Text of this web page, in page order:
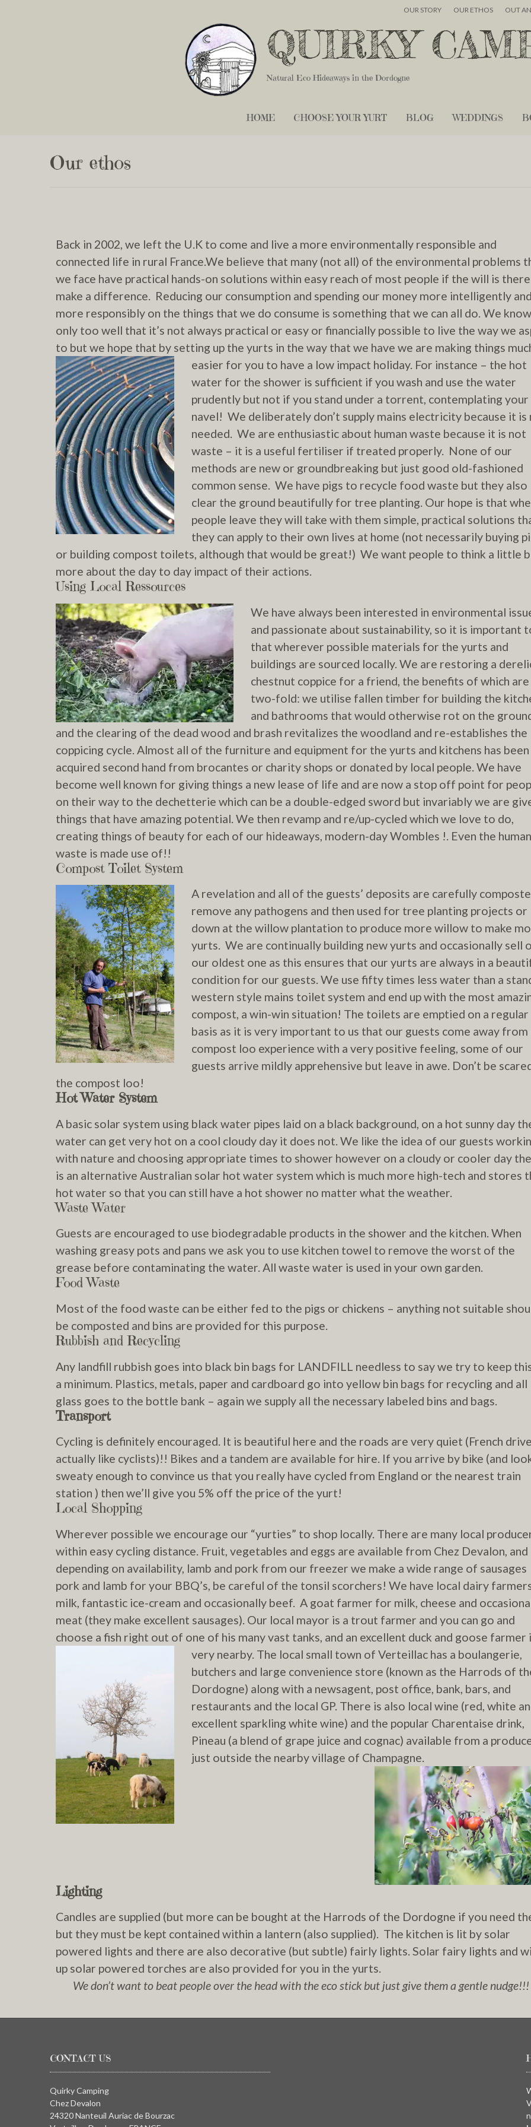
OUR STORY OUR ETHOS OUT
QUIRKY
Natural Eco Hideaways in the Dordogne
HOME CHOOSE YOUR YURT BLOG WEDDINGS
Our ethos
Back in 2002, we left the U.K to come and live a more environmentally responsible and
connected life in rural France.We believe that many (not all) of the environmental problems
we face have practical hands-on solutions within easy reach of most people if the will is
make a difference. Reducing our consumption and spending our money more intelligently and
more responsibly on the things that we do consume is something that we can all do. We know
only too well that it’s not always practical or easy or financially possible to live the way we
to but we hope that by setting up the yurts in the way that we have we are making things
easier for you to have a low impact holiday. For instance – the hot
water for the shower is sufficient if you wash and use the water
prudently but not if you stand under a torrent, contemplating your
navel! We deliberately don’t supply mains electricity because it is
needed. We are enthusiastic about human waste because it is not
waste – it is a useful fertiliser if treated properly. None of our
methods are new or groundbreaking but just good old-fashioned
common sense. We have pigs to recycle food waste but they also
clear the ground beautifully for tree planting. Our hope is that
people leave they will take with them simple, practical solutions
they can apply to their own lives at home (not necessarily buying
or building compost toilets, although that would be great!) We want people to think a little
more about the day to day impact of their actions.
Using Local Ressources
We have always been interested in environmental
and passionate about sustainability, so it is important
that wherever possible materials for the yurts and
buildings are sourced locally. We are restoring a
chestnut coppice for a friend, the benefits of which are
two-fold: we utilise fallen timber for building the
and bathrooms that would otherwise rot on the
and the clearing of the dead wood and brash revitalizes the woodland and re-establishes the
coppicing cycle. Almost all of the furniture and equipment for the yurts and kitchens has been
acquired second hand from brocantes or charity shops or donated by local people. We have
become well known for giving things a new lease of life and are now a stop off point for
on their way to the dechetterie which can be a double-edged sword but invariably we are
things that have amazing potential. We then revamp and re/up-cycled which we love to do,
creating things of beauty for each of our hideaways, modern-day Wombles !. Even the human
waste is made use of!!
Compost Toilet System
A revelation and all of the guests’ deposits are carefully
remove any pathogens and then used for tree planting projects or
down at the willow plantation to produce more willow to make
yurts. We are continually building new yurts and occasionally sell
our oldest one as this ensures that our yurts are always in a
condition for our guests. We use fifty times less water than a
western style mains toilet system and end up with the most
compost, a win-win situation! The toilets are emptied on a regular
basis as it is very important to us that our guests come away from
compost loo experience with a very positive feeling, some of our
guests arrive mildly apprehensive but leave in awe. Don’t be
the compost loo!
Hot Water System
A basic solar system using black water pipes laid on a black background, on a hot sunny day
water can get very hot on a cool cloudy day it does not. We like the idea of our guests
with nature and choosing appropriate times to shower however on a cloudy or cooler day
is an alternative Australian solar hot water system which is much more high-tech and stores
hot water so that you can still have a hot shower no matter what the weather.
Waste Water
Guests are encouraged to use biodegradable products in the shower and the kitchen. When
washing greasy pots and pans we ask you to use kitchen towel to remove the worst of the
grease before contaminating the water. All waste water is used in your own garden.
Food Waste
Most of the food waste can be either fed to the pigs or chickens – anything not suitable
be composted and bins are provided for this purpose.
Rubbish and Recycling
Any landfill rubbish goes into black bin bags for LANDFILL needless to say we try to keep
a minimum. Plastics, metals, paper and cardboard go into yellow bin bags for recycling and all
glass goes to the bottle bank – again we supply all the necessary labeled bins and bags.
Transport
Cycling is definitely encouraged. It is beautiful here and the roads are very quiet (French
actually like cyclists)!! Bikes and a tandem are available for hire. If you arrive by bike (and
sweaty enough to convince us that you really have cycled from England or the nearest train
station ) then we’ll give you 5% off the price of the yurt!
Local Shopping
Wherever possible we encourage our “yurties” to shop locally. There are many local
within easy cycling distance. Fruit, vegetables and eggs are available from Chez Devalon, and
depending on availability, lamb and pork from our freezer we make a wide range of sausages
pork and lamb for your BBQ’s, be careful of the tonsil scorchers! We have local dairy
milk, fantastic ice-cream and occasionally beef. A goat farmer for milk, cheese and
meat (they make excellent sausages). Our local mayor is a trout farmer and you can go and
choose a fish right out of one of his many vast tanks, and an excellent duck and goose farmer
very nearby. The local small town of Verteillac has a boulangerie,
butchers and large convenience store (known as the Harrods of
Dordogne) along with a newsagent, post office, bank, bars, and
restaurants and the local GP. There is also local wine (red, white
excellent sparkling white wine) and the popular Charentaise drink,
Pineau (a blend of grape juice and cognac) available from a
just outside the nearby village of Champagne.
Lighting
Candles are supplied (but more can be bought at the Harrods of the Dordogne if you need
but they must be kept contained within a lantern (also supplied). The kitchen is lit by solar
powered lights and there are also decorative (but subtle) fairly lights. Solar fairy lights and
up solar powered torches are also provided for you in the yurts.
We don’t want to beat people over the head with the eco stick but just give them a gentle nudge!!!
CONTACT US
Quirky Camping
Chez Devalon
24320 Nanteuil Auriac de Bourzac